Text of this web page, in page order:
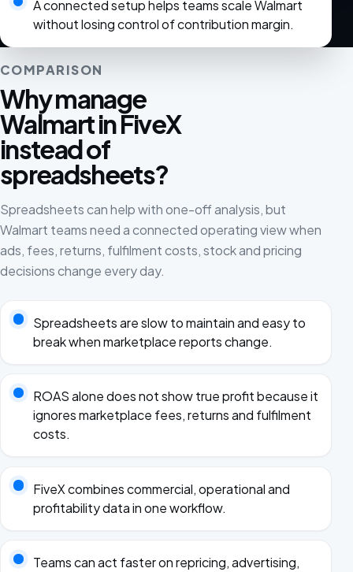
A connected setup helps teams scale Walmart
without losing control of contribution margin.
COMPARISON
Why manage
Walmart in FiveX
instead of
spreadsheets?
Spreadsheets can help with one-off analysis, but
Walmart teams need a connected operating view when
ads, fees, returns, fulfilment costs, stock and pricing
decisions change every day.
Spreadsheets are slow to maintain and easy to
break when marketplace reports change.
ROAS alone does not show true profit because it
ignores marketplace fees, returns and fulfilment
costs.
FiveX combines commercial, operational and
profitability data in one workflow.
Teams can act faster on repricing, advertising,